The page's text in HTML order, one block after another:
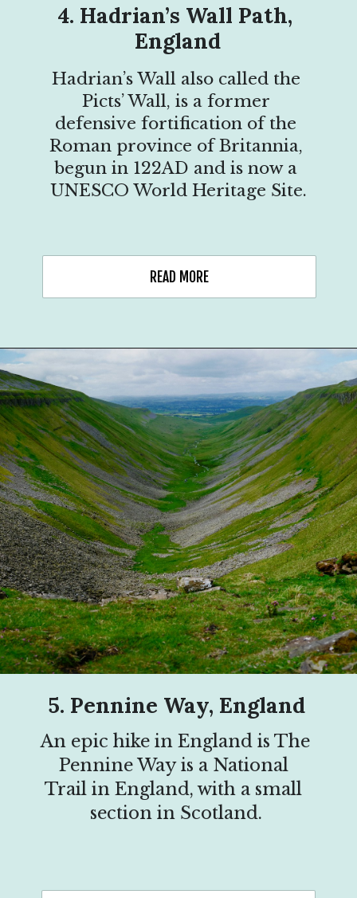
4. Hadrian’s Wall Path,
England
Hadrian’s Wall also called the
Picts’ Wall, is a former
defensive fortification of the
Roman province of Britannia,
begun in 122AD and is now a
UNESCO World Heritage Site.
READ MORE
5. Pennine Way, England
An epic hike in England is The
Pennine Way is a National
Trail in England, with a small
section in Scotland.